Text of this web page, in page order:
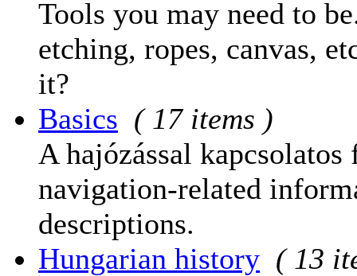
Tools you may need to
etching, ropes, canvas,
it?
Basics ( 17 items )
A hajózással
navigation-related
descriptions.
Hungarian history ( 13